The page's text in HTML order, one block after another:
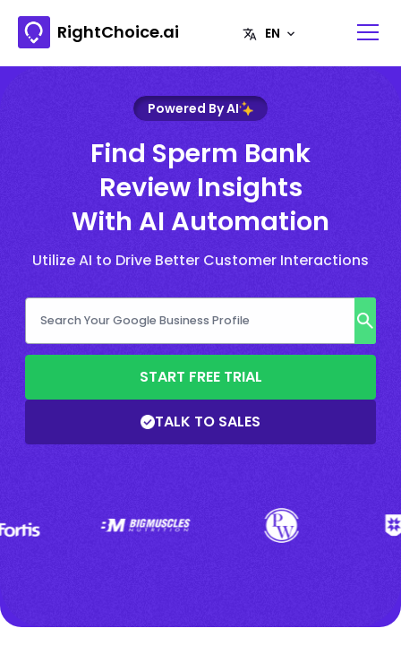
RightChoice.ai
Powered By AI
Find Sperm Bank
Review Insights
With AI Automation
Utilize AI to Drive Better Customer Interactions
START FREE TRIAL
TALK TO SALES